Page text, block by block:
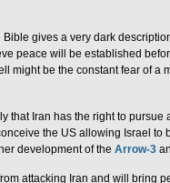
gives a very dark
peace will be established
might be the constant fear of a
that Iran has the right to
the US allowing Israel
development of the Arrow-3
attacking Iran and will bring